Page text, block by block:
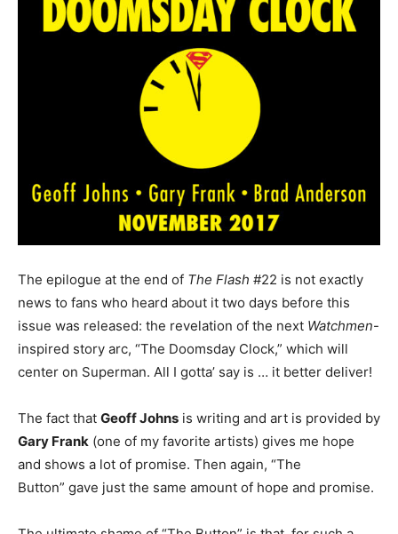
The epilogue at the end of The Flash #22 is not exactly
news to fans who heard about it two days before this
issue was released: the revelation of the next Watchmen-
inspired story arc, “The Doomsday Clock,” which will
center on Superman. All I gotta’ say is … it better deliver!
The fact that Geoff Johns is writing and art is provided by
Gary Frank (one of my favorite artists) gives me hope
and shows a lot of promise. Then again, “The
Button” gave just the same amount of hope and promise.